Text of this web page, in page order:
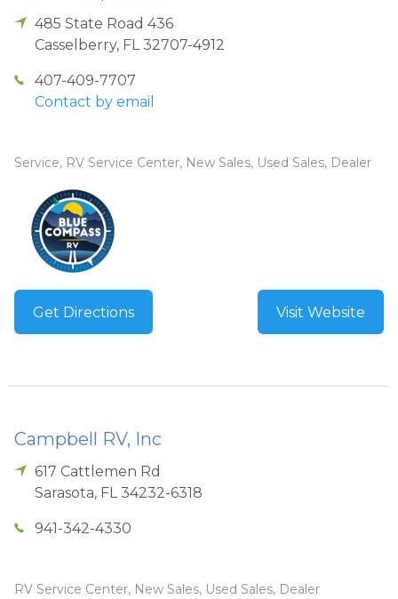
485 State Road 436
Casselberry, FL 32707-4912
407-409-7707
Contact by email
Service, RV Service Center, New Sales, Used Sales, Dealer
Get Directions Visit Website
Campbell RV, Inc
617 Cattlemen Rd
Sarasota, FL 34232-6318
941-342-4330
RV Service Center, New Sales, Used Sales, Dealer